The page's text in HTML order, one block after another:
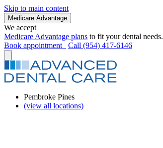
Skip to main content
Medicare Advantage
We accept
Medicare Advantage plans to fit your dental needs.
Book appointment
Call (954) 417-6146
Pembroke Pines
(view all locations)